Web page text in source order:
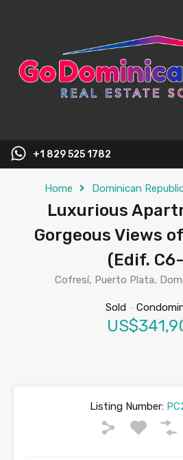
+1 829 525 1782
Home Dominican
Luxurious
Gorgeous Views
(Edif.
Cofresí, Puerto Plata,
Sold -
Listing Number: